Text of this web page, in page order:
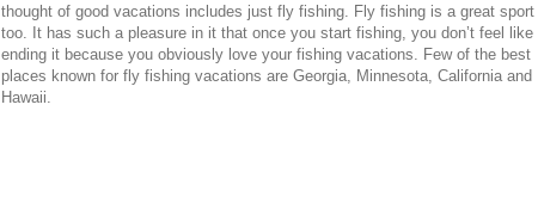
thought of good vacations includes just fly fishing. Fly fishing is a great sport
too. It has such a pleasure in it that once you start fishing, you don’t feel like
ending it because you obviously love your fishing vacations. Few of the best
places known for fly fishing vacations are Georgia, Minnesota, California and
Hawaii.